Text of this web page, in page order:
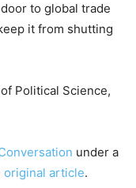
to global trade
it from shutting
Political Science,
under a
original article.